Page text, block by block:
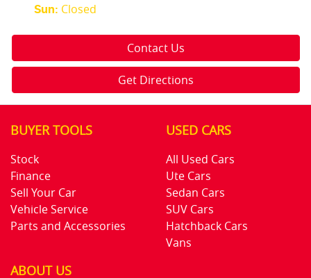
Sun: Closed
Contact Us
Get Directions
BUYER TOOLS
Stock
Finance
Sell Your Car
Vehicle Service
Parts and Accessories
USED CARS
All Used Cars
Ute Cars
Sedan Cars
SUV Cars
Hatchback Cars
Vans
ABOUT US